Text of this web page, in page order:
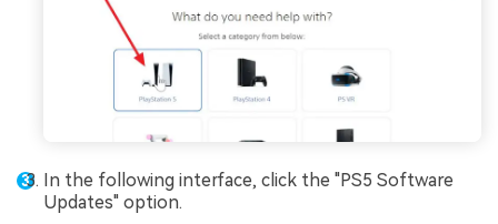
In the following interface, click the "PS5 Software
Updates" option.